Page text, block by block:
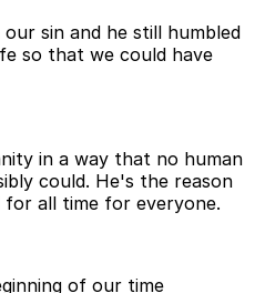
sin and he still humbled
so that we could have
in a way that no human
could. He's the reason
all time for everyone.
of our time